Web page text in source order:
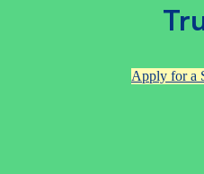
Apply for a